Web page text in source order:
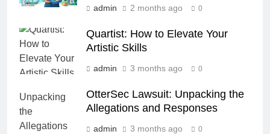
admin 2 months ago 0
Quartist: How to Elevate Your
Artistic Skills
admin 3 months ago 0
OtterSec Lawsuit: Unpacking the
Allegations and Responses
admin 3 months ago 0